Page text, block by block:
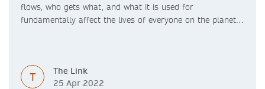
flows, who gets what, and what it is used for
fundamentally affect the lives of everyone on the planet –
T
The Link
25 Apr 2022